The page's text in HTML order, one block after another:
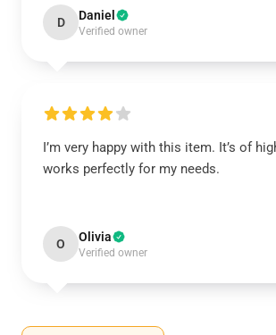
D Daniel
Verified owner
I’m very happy with this item. It’s of
works perfectly for my needs.
O Olivia
Verified owner